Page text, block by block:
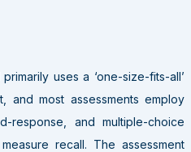
uses a ‘one-size-fits-all’
and most assessments employ
response, and multiple-choice
recall. The assessment